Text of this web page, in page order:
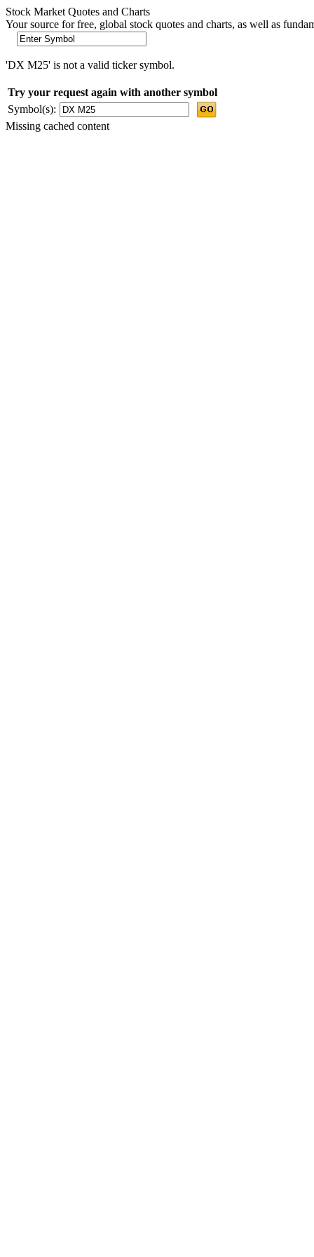
Stock Market Quotes and Charts
Your source for free, global stock quotes and charts, as well as
'DX M25' is not a valid ticker symbol.
Try your request again with another symbol
Symbol(s):
Missing cached content